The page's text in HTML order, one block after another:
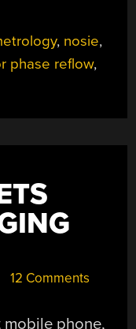
WAY” , nosie,
phase reflow,
12 Comments
mobile phone,